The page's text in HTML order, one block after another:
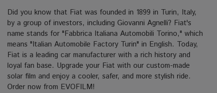
Did you know that Fiat was founded in 1899 in Turin, Italy,
by a group of investors, including Giovanni Agnelli? Fiat's
name stands for "Fabbrica Italiana Automobili Torino," which
means "Italian Automobile Factory Turin" in English. Today,
Fiat is a leading car manufacturer with a rich history and
loyal fan base. Upgrade your Fiat with our custom-made
solar film and enjoy a cooler, safer, and more stylish ride.
Order now from EVOFILM!